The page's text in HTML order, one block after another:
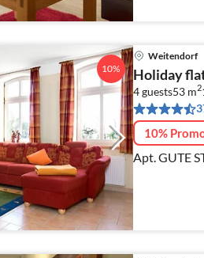
10%
Weitendorf
Holiday
4 guests53 m2
10%
Apt. GUTE